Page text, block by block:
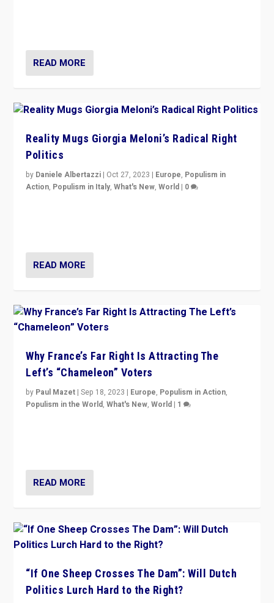
READ MORE
Reality Mugs Giorgia Meloni’s Radical Right
Politics
by Daniele Albertazzi | Oct 27, 2023 | Europe, Populism in
Action, Populism in Italy,What's New,World | 0
READ MORE
Why France’s Far Right Is Attracting The
Left’s “Chameleon” Voters
by Paul Mazet |Sep 18, 2023 | Europe, Populism in Action,
Populism in the World,What's New,World | 1
READ MORE
“If One Sheep Crosses The Dam”: Will Dutch
Politics Lurch Hard to the Right?